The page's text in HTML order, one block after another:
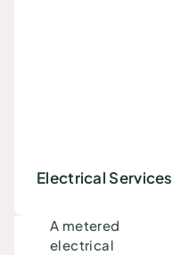
Electrical Services
A metered
electrical